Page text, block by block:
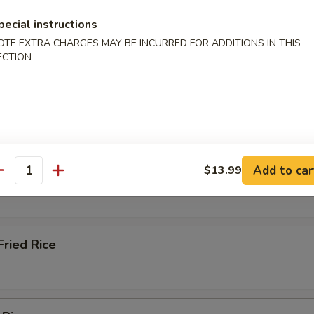
Sprout
Rice
Rice
instructions
EXTRA CHARGES MAY BE INCURRED FOR ADDITIONS IN THIS
$13.99 Add to